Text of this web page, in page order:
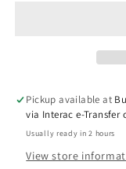
Pickup available at
via Interac e-Transfer
Usually ready in 2 hours
View store